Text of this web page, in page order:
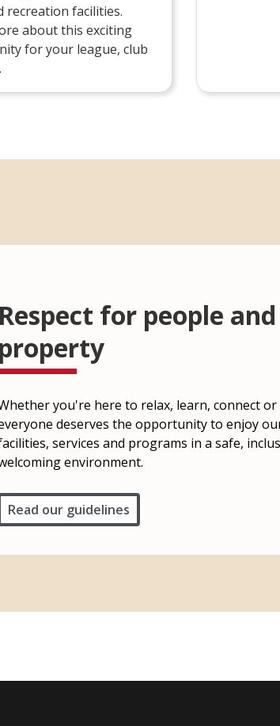
recreation facilities.
about this exciting
for your league, club
for people and
you're here to relax, learn, connect
deserves the opportunity to enjoy
services and programs in a safe,
environment.
Read our guidelines